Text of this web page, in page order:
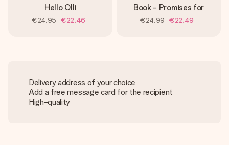
Hello Olli
€24.95 €22.46
Book - Promises for
€24.99 €22.49
Delivery address of your choice
Add a free message card for the recipient
High-quality